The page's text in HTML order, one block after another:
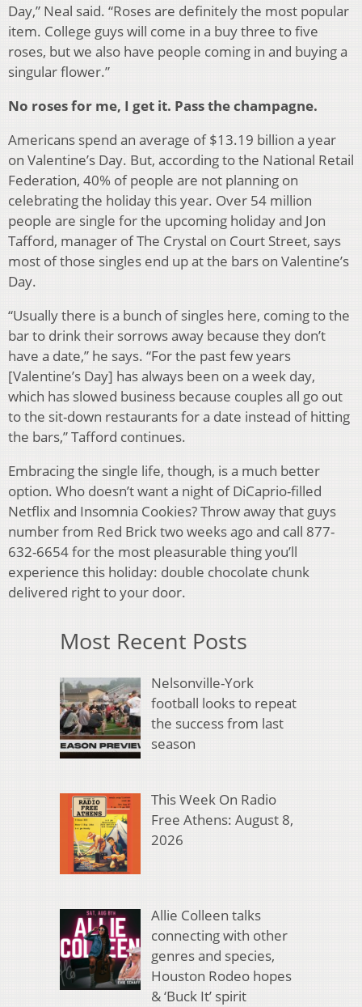
Day,” Neal said. “Roses are definitely the most popular
item. College guys will come in a buy three to five
roses, but we also have people coming in and buying a
singular flower.”
No roses for me, I get it. Pass the champagne.
Americans spend an average of $13.19 billion a year
on Valentine’s Day. But, according to the National Retail
Federation, 40% of people are not planning on
celebrating the holiday this year. Over 54 million
people are single for the upcoming holiday and Jon
Tafford, manager of The Crystal on Court Street, says
most of those singles end up at the bars on Valentine’s
Day.
“Usually there is a bunch of singles here, coming to the
bar to drink their sorrows away because they don’t
have a date,” he says. “For the past few years
[Valentine’s Day] has always been on a week day,
which has slowed business because couples all go out
to the sit-down restaurants for a date instead of hitting
the bars,” Tafford continues.
Embracing the single life, though, is a much better
option. Who doesn’t want a night of DiCaprio-filled
Netflix and Insomnia Cookies? Throw away that guys
number from Red Brick two weeks ago and call 877-
632-6654 for the most pleasurable thing you’ll
experience this holiday: double chocolate chunk
delivered right to your door.
Most Recent Posts
Nelsonville-York
football looks to repeat
the success from last
season
This Week On Radio
Free Athens: August 8,
2026
Allie Colleen talks
connecting with other
genres and species,
Houston Rodeo hopes
& ‘Buck It’ spirit